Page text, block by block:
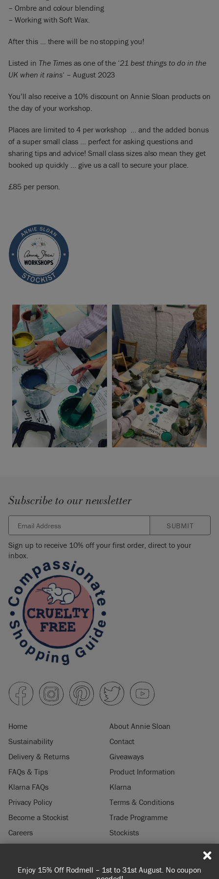
Enjoy 15% Off Rodmell – 1st to 31st August. No coupon
– Ombre and colour blending
– Working with Soft Wax.
After this … there will be no stopping you!
Listed in The Times as one of the ‘21 best things to do in the
UK when it rains‘ – August 2023
You’ll also receive a 10% discount on Annie Sloan products on
the day of your workshop.
Places are limited to 4 per workshop … and the added bonus
of a super small class … perfect for asking questions and
sharing tips and advice! Small class sizes also mean they get
booked up quickly … give us a call to secure your place.
£85 per person.
Subscribe to our newsletter
SUBMIT
Sign up to receive 10% off your first order, direct to your
inbox.
Home
About Annie Sloan
Sustainability
Contact
Delivery & Returns
Giveaways
FAQs & Tips
Product Information
Klarna FAQs
Klarna
Privacy Policy
Terms & Conditions
Become a Stockist
Trade Programme
Careers
Stockists
© 2026 ANNIE SLOAN INTERIORS LTD. "CHALK PAINT" is a registered trade